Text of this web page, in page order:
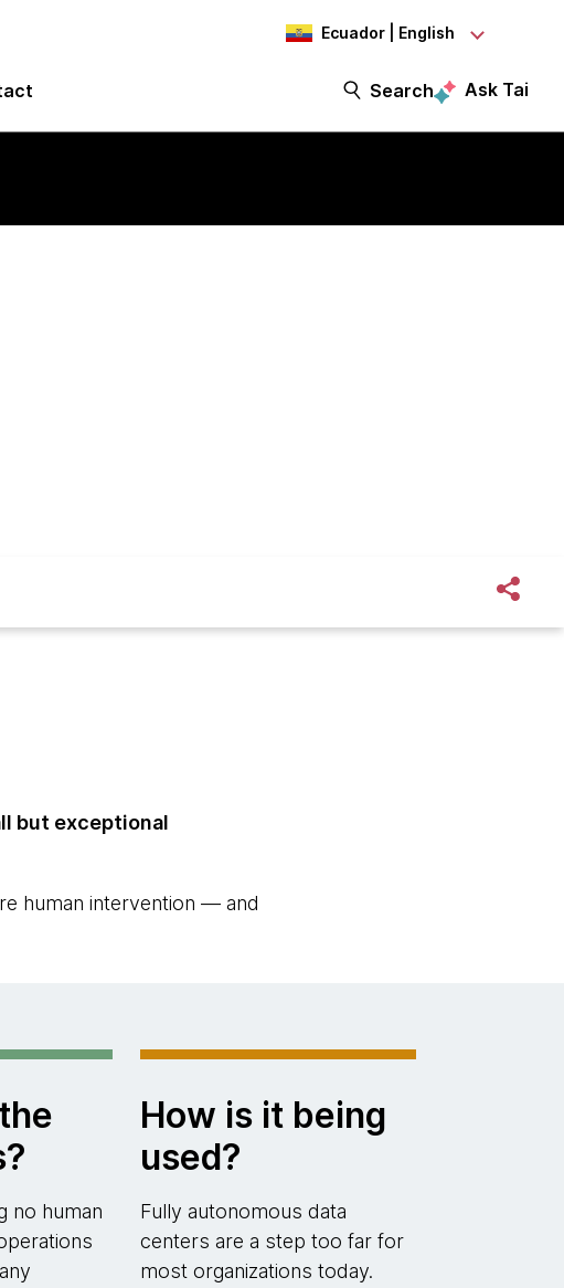
Ecuador | English
Search Ask Tai
but exceptional
human intervention — and
no human
How is it being
used?
Fully autonomous data
centers are a step too far for
most organizations today.